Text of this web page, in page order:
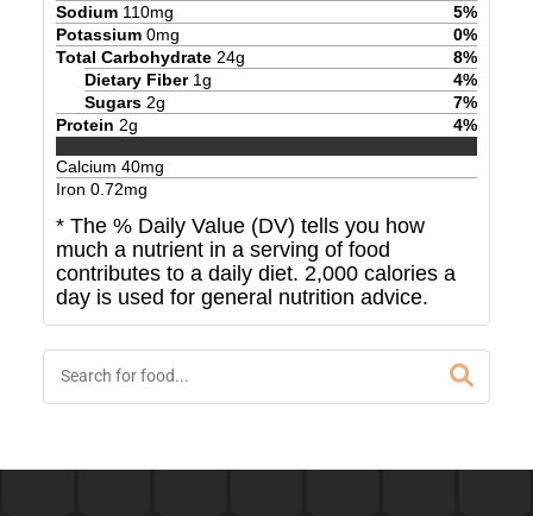
Sodium 110mg 5%
Potassium 0mg 0%
Total Carbohydrate 24g 8%
Dietary Fiber 1g 4%
Sugars 2g 7%
Protein 2g 4%
Calcium 40mg
Iron 0.72mg
* The % Daily Value (DV) tells you how
much a nutrient in a serving of food
contributes to a daily diet. 2,000 calories a
day is used for general nutrition advice.